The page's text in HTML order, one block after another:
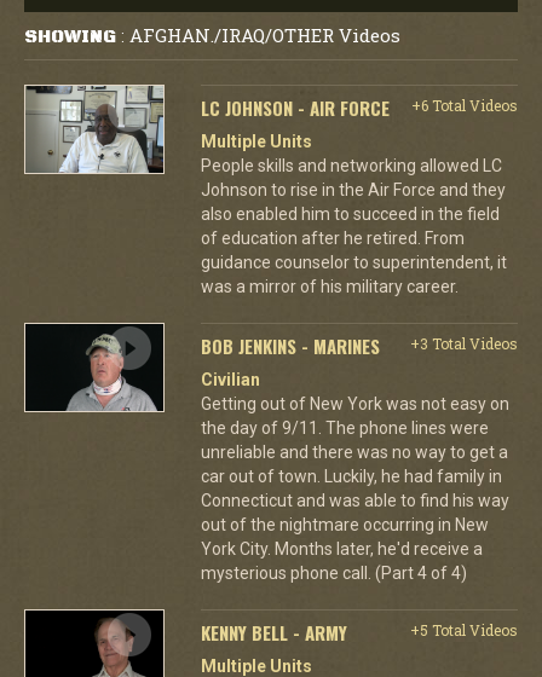
SHOWING : AFGHAN./IRAQ/OTHER Videos
LC JOHNSON - AIR FORCE
+6 Total Videos
Multiple Units
People skills and networking allowed LC
Johnson to rise in the Air Force and they
also enabled him to succeed in the field
of education after he retired. From
guidance counselor to superintendent, it
was a mirror of his military career.
BOB JENKINS - MARINES
+3 Total Videos
Civilian
Getting out of New York was not easy on
the day of 9/11. The phone lines were
unreliable and there was no way to get a
car out of town. Luckily, he had family in
Connecticut and was able to find his way
out of the nightmare occurring in New
York City. Months later, he'd receive a
mysterious phone call. (Part 4 of 4)
KENNY BELL - ARMY
+5 Total Videos
Multiple Units